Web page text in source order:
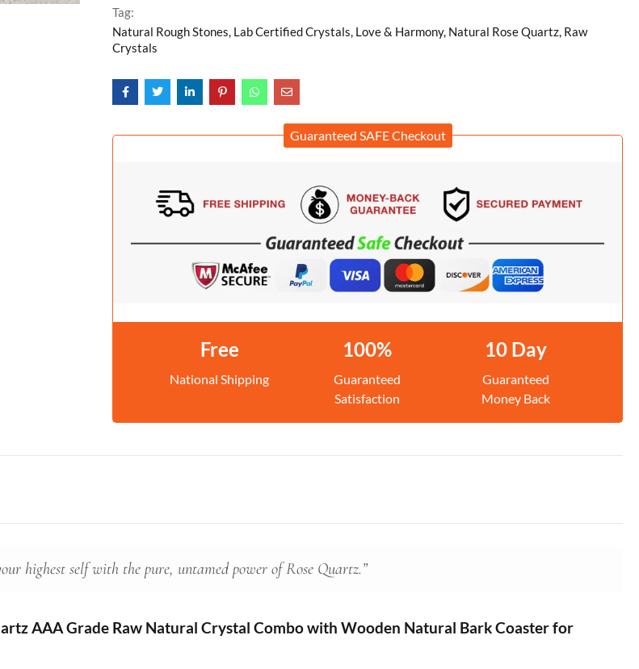
Tag:
Natural Rough Stones, Lab Certified Crystals, Love & Harmony, Natural Rose Quartz, Raw
Crystals
Guaranteed SAFE Checkout
Free
National Shipping
100%
Guaranteed
Satisfaction
10 Day
Guaranteed
Money Back
highest self with the pure, untamed power of Rose Quartz.”
AAA Grade Raw Natural Crystal Combo with Wooden Natural Bark Coaster for